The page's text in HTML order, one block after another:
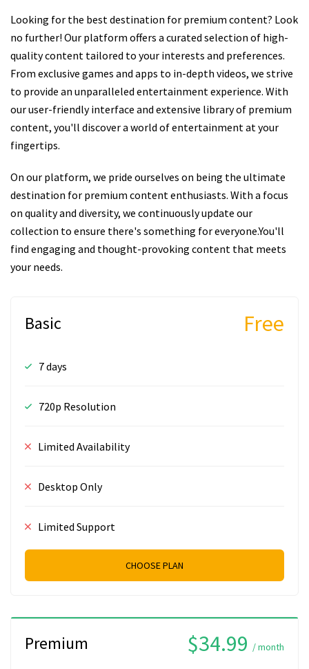
Looking for the best destination for premium content? Look
no further! Our platform offers a curated selection of high-
quality content tailored to your interests and preferences.
From exclusive games and apps to in-depth videos, we strive
to provide an unparalleled entertainment experience. With
our user-friendly interface and extensive library of premium
content, you'll discover a world of entertainment at your
fingertips.
On our platform, we pride ourselves on being the ultimate
destination for premium content enthusiasts. With a focus
on quality and diversity, we continuously update our
collection to ensure there's something for everyone.You'll
find engaging and thought-provoking content that meets
your needs.
Basic Free
7 days
720p Resolution
Limited Availability
Desktop Only
Limited Support
CHOOSE PLAN
Premium $34.99 / month